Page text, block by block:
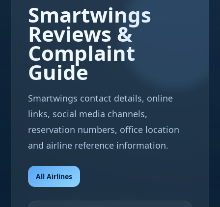
Smartwings
Reviews &
Complaint
Guide
Smartwings contact details, online
links, social media channels,
reservation numbers, office location
and airline reference information.
All Airlines